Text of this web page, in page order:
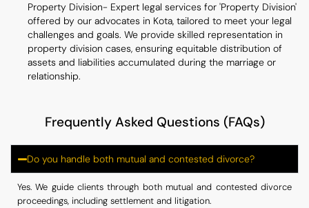
Property Division- Expert legal services for 'Property Division'
offered by our advocates in Kota, tailored to meet your legal
challenges and goals. We provide skilled representation in
property division cases, ensuring equitable distribution of
assets and liabilities accumulated during the marriage or
relationship.
Frequently Asked Questions (FAQs)
Do you handle both mutual and contested divorce?
Yes. We guide clients through both mutual and contested divorce
proceedings, including settlement and litigation.